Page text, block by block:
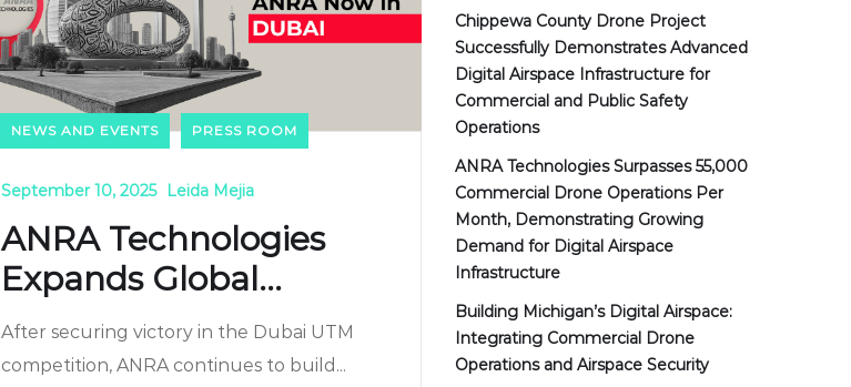
NEWS AND EVENTS PRESS ROOM
September 10, 2025 Leida Mejia
ANRA Technologies
Expands Global...
After securing victory in the Dubai UTM
competition, ANRA continues to build...
Chippewa County Drone Project
Successfully Demonstrates Advanced
Digital Airspace Infrastructure for
Commercial and Public Safety
Operations
ANRA Technologies Surpasses 55,000
Commercial Drone Operations Per
Month, Demonstrating Growing
Demand for Digital Airspace
Infrastructure
Building Michigan’s Digital Airspace:
Integrating Commercial Drone
Operations and Airspace Security